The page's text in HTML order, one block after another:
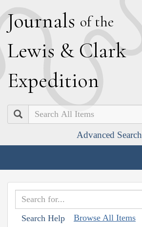
Journals of the
Lewis & Clark
Expedition
Search
Advanced Search
Search Help Browse All Items